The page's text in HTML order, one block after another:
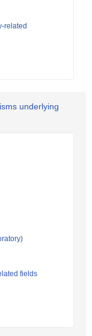
related
underlying
fields